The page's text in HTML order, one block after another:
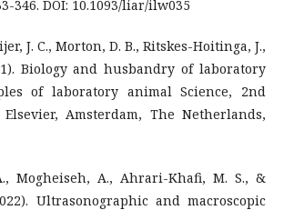
346. DOI: 10.1093/liar/ilw035
J. C., Morton, D. B., Ritskes-Hoitinga, J.,
Biology and husbandry of laboratory
of laboratory animal Science, 2nd
Amsterdam, The Netherlands,
Mogheiseh, A., Ahrari-Khafi, M. S., &
Ultrasonographic and macroscopic